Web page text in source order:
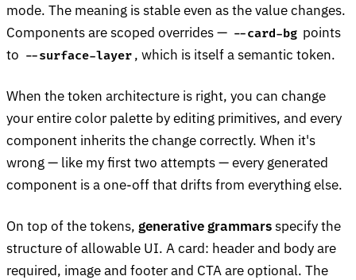
mode. The meaning is stable even as the value changes.
Components are scoped overrides — --card-bg points
to --surface-layer , which is itself a semantic token.
When the token architecture is right, you can change
your entire color palette by editing primitives, and every
component inherits the change correctly. When it's
wrong — like my first two attempts — every generated
component is a one-off that drifts from everything else.
On top of the tokens, generative grammarsspecify the
structure of allowable UI. A card: header and body are
required, image and footer and CTA are optional. The